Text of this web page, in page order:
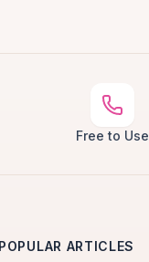
Free to Use
POPULAR ARTICLES